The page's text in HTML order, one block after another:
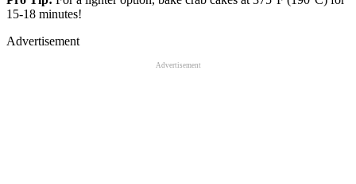
15-18 minutes!
Advertisement
Advertisement